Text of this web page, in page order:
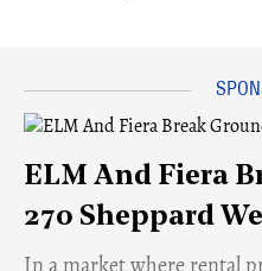
ELM And Fiera
270 Sheppard
​In a market where rental